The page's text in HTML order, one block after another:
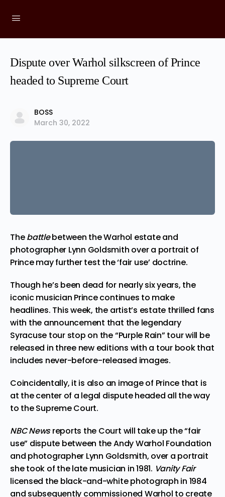
Dispute over Warhol silkscreen of Prince
headed to Supreme Court
BOSS
March 30, 2022
Thebattlebetween the Warhol estate and
photographer Lynn Goldsmith over a portrait of
Prince may further test the ‘fair use’ doctrine.
Though he’s been dead for nearly six years, the
iconic musician Prince continues to make
headlines. This week, the artist’s estate thrilled fans
with the announcement that the legendary
Syracuse tour stop on the “Purple Rain” tour will be
released in three new editions with a tour book that
includes never-before-released images.
Coincidentally, it is also an image of Prince that is
at the center of a legal dispute headed all the way
to the Supreme Court.
NBC Newsreports the Court will take up the “fair
use” dispute between the Andy Warhol Foundation
and photographer Lynn Goldsmith, over a portrait
she took of the late musician in 1981. Vanity Fair
licensed the black-and-white photograph in 1984
and subsequently commissioned Warhol to create